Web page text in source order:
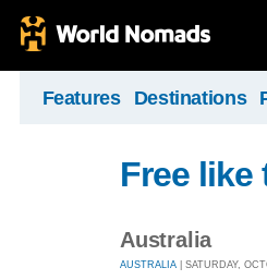
Features Destinations
Free
Australia
AUSTRALIA | SATURDAY,